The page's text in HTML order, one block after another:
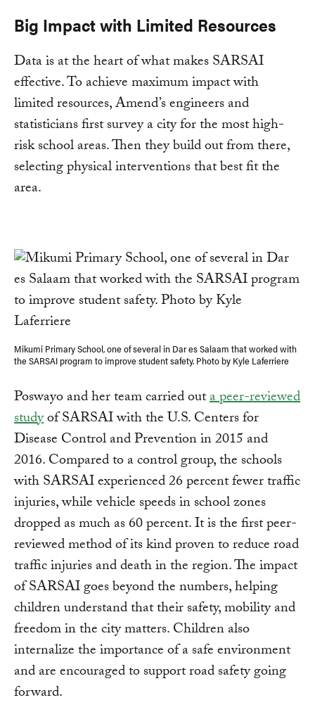
Big Impact with Limited Resources
Data is at the heart of what makes SARSAI
effective. To achieve maximum impact with
limited resources, Amend’s engineers and
statisticians first survey a city for the most high-
risk school areas. Then they build out from there,
selecting physical interventions that best fit the
area.
Mikumi Primary School, one of several in Dar es Salaam that worked with
the SARSAI program to improve student safety. Photo by Kyle Laferriere
Poswayo and her team carried outa peer-reviewed
studyof SARSAI with the U.S. Centers for
Disease Control and Prevention in 2015 and
2016. Compared to a control group, the schools
with SARSAI experienced 26 percent fewer traffic
injuries, while vehicle speeds in school zones
dropped as much as 60 percent. It is the first peer-
reviewed method of its kind proven to reduce road
traffic injuries and death in the region. The impact
of SARSAI goes beyond the numbers, helping
children understand that their safety, mobility and
freedom in the city matters. Children also
internalize the importance of a safe environment
and are encouraged to support road safety going
forward.